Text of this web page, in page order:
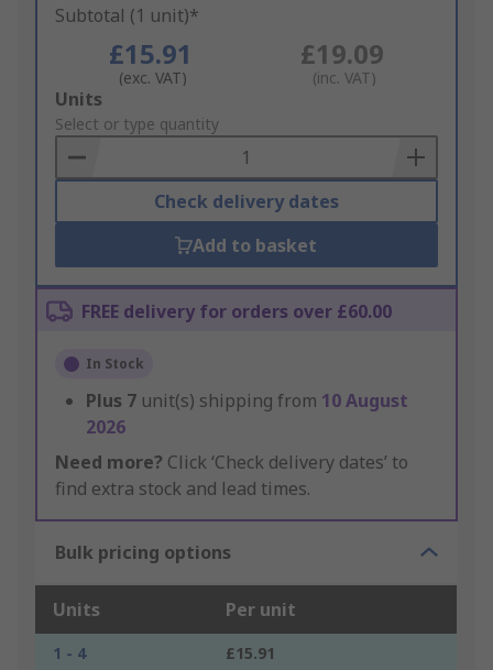
Subtotal (1 unit)*
£15.91
(exc. VAT)
£19.09
(inc. VAT)
Add
to
Basket
Units
Select or type quantity
Check delivery dates
Add to basket
FREE delivery for orders over £60.00
In Stock
Plus 7 unit(s) shipping from 10 August
2026
Need more? Click ‘Check delivery dates’ to
find extra stock and lead times.
Bulk pricing options
Units Per unit
1 - 4
£15.91